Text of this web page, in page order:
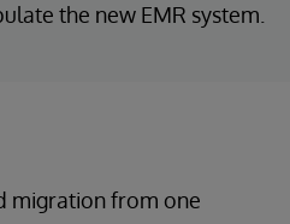
the new EMR system.
migration from one